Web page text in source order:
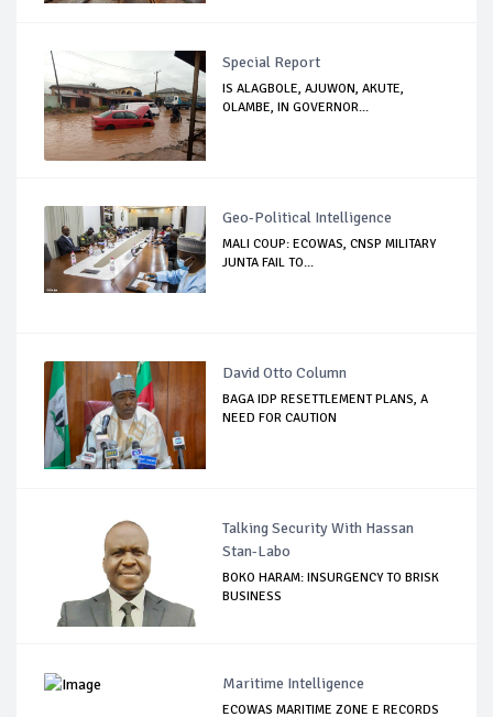
Special Report
IS ALAGBOLE, AJUWON, AKUTE,
OLAMBE, IN GOVERNOR...
Geo-Political Intelligence
MALI COUP: ECOWAS, CNSP MILITARY
JUNTA FAIL TO...
David Otto Column
BAGA IDP RESETTLEMENT PLANS, A
NEED FOR CAUTION
Talking Security With Hassan
Stan-Labo
BOKO HARAM: INSURGENCY TO BRISK
BUSINESS
Maritime Intelligence
ECOWAS MARITIME ZONE E RECORDS